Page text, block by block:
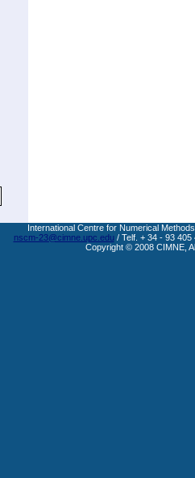
International Centre for Numerical
nscm-23@cimne.upc.edu/ Telf. + 34 - 93 405
Copyright © 2008 CIMNE,